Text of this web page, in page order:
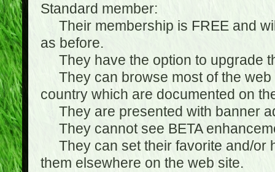
Standard member:
Their membership is FREE and
as before.
They have the option to upgrade
They can browse most of the web
country which are documented on
They are presented with banner
They cannot see BETA
They can set their favorite and/or
them elsewhere on the web site.